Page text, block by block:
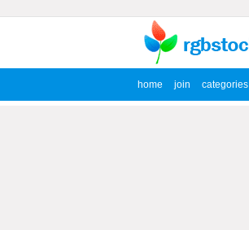
home join categories